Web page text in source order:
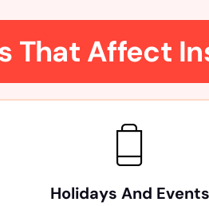
That Affect
Holidays And Events